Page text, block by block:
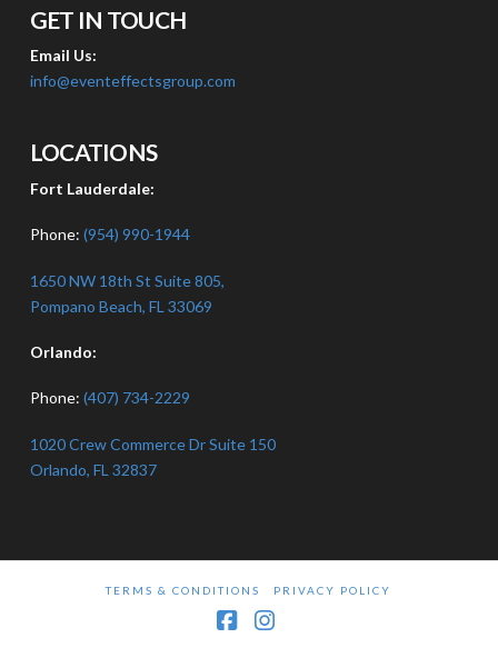
GET IN TOUCH
Email Us:
info@eventeffectsgroup.com
LOCATIONS
Fort Lauderdale:
Phone: (954) 990-1944
1650 NW 18th St Suite 805,
Pompano Beach, FL 33069
Orlando:
Phone: (407) 734-2229
1020 Crew Commerce Dr Suite 150
Orlando, FL 32837
TERMS & CONDITIONS PRIVACY POLICY